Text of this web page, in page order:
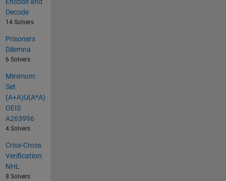
Decode
14 Solvers
Prisoners
Dilemna
6 Solvers
Minimum
Set
(A+A)U(A*A)
OEIS
A263996
4 Solvers
Criss-Cross
Verification:
NHL
8 Solvers